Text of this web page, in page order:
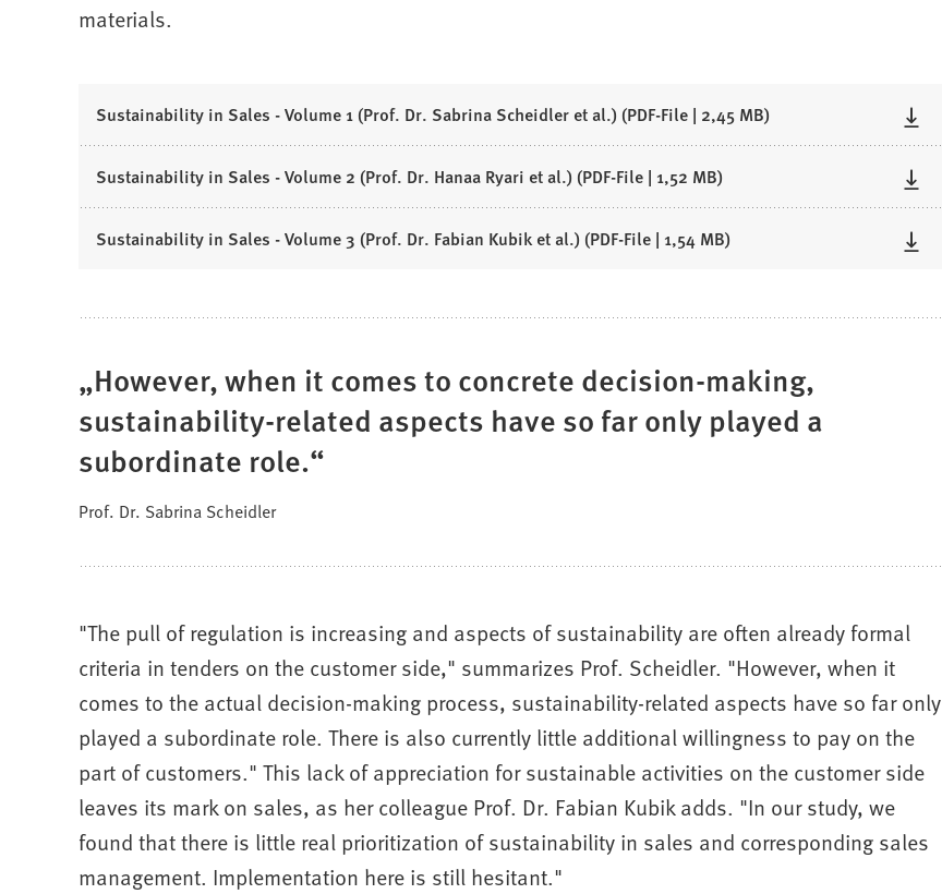
materials.
Sustainability in Sales - Volume 1 (Prof. Dr. Sabrina Scheidler et al.) PDF-File 2,45 MB
Sustainability in Sales - Volume 2 (Prof. Dr. Hanaa Ryari et al.) PDF-File 1,52 MB
Sustainability in Sales - Volume 3 (Prof. Dr. Fabian Kubik et al.) PDF-File 1,54 MB
However, when it comes to concrete decision-making,
sustainability-related aspects have so far only played a
subordinate role.
Prof. Dr. Sabrina Scheidler
"The pull of regulation is increasing and aspects of sustainability are often already formal
criteria in tenders on the customer side," summarizes Prof. Scheidler. "However, when it
comes to the actual decision-making process, sustainability-related aspects have so far only
played a subordinate role. There is also currently little additional willingness to pay on the
part of customers." This lack of appreciation for sustainable activities on the customer side
leaves its mark on sales, as her colleague Prof. Dr. Fabian Kubik adds. "In our study, we
found that there is little real prioritization of sustainability in sales and corresponding sales
management. Implementation here is still hesitant."